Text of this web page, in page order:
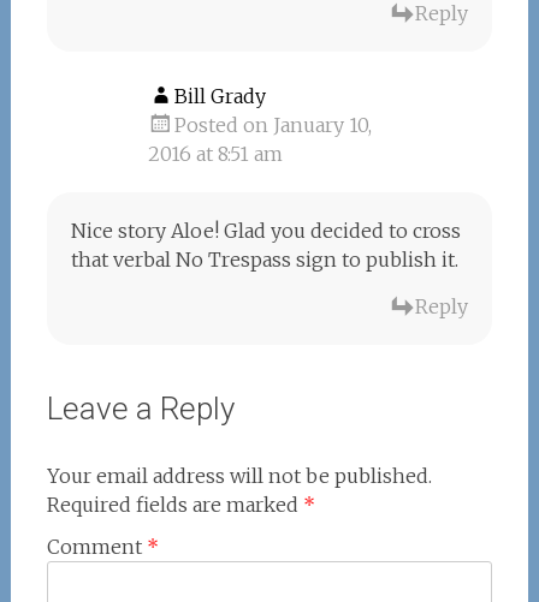
Reply
Bill Grady
Posted on January 10,
2016 at 8:51 am
Nice story Aloe! Glad you decided to cross
that verbal No Trespass sign to publish it.
Reply
Leave a Reply
Your email address will not be published.
Required fields are marked *
Comment *